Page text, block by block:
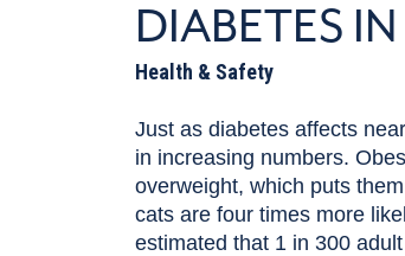
DIABETES IN
DIABETES IN
Health & Safety
Just as diabetes affects
in increasing numbers.
overweight, which puts
cats are four times more
estimated that 1 in 300